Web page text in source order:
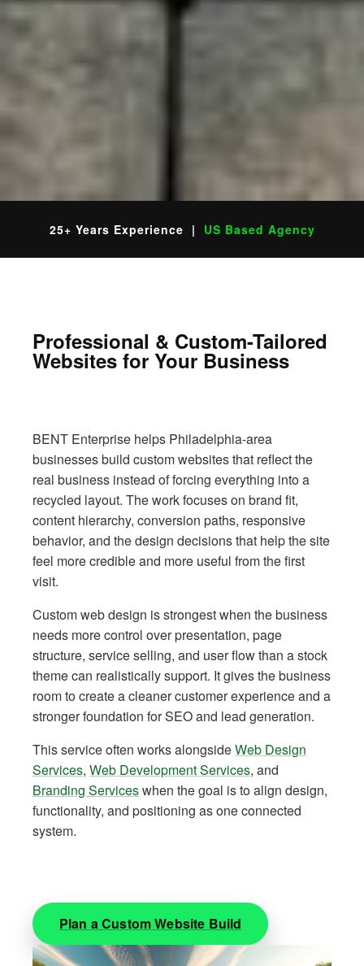
25+ Years Experience | US Based Agency
Professional & Custom-Tailored
Websites for Your Business
BENT Enterprise helps Philadelphia-area
businesses build custom websites that reflect the
real business instead of forcing everything into a
recycled layout. The work focuses on brand fit,
content hierarchy, conversion paths, responsive
behavior, and the design decisions that help the site
feel more credible and more useful from the first
visit.
Custom web design is strongest when the business
needs more control over presentation, page
structure, service selling, and user flow than a stock
theme can realistically support. It gives the business
room to create a cleaner customer experience and a
stronger foundation for SEO and lead generation.
This service often works alongsideWeb Design
Services, Web Development Services, and
Branding Serviceswhen the goal is to align design,
functionality, and positioning as one connected
system.
Plan a Custom Website Build